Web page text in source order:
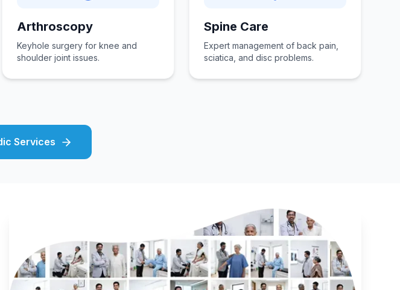
Arthroscopy
Keyhole surgery for knee and
shoulder joint issues.
Spine Care
Expert management of back pain,
sciatica, and disc problems.
Services